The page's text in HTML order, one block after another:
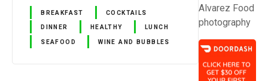
BREAKFAST COCKTAILS
DINNER HEALTHY LUNCH
SEAFOOD WINE AND BUBBLES
Alvarez Food
photography